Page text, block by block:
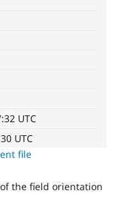
Drupal
UTC
UTC
file
the field orientation